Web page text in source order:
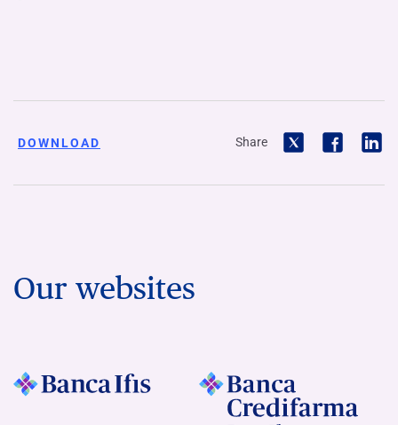
DOWNLOAD Share
Our websites